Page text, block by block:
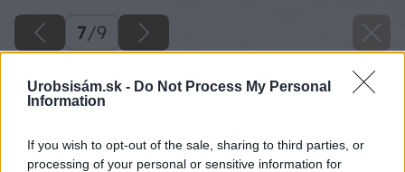
Urobsisám.sk - Do Not Process My Personal
Information
If you wish to opt-out of the sale, sharing to third parties, or
processing of your personal or sensitive information for
7/9